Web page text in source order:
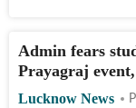
Admin fears
Prayagraj
Lucknow News